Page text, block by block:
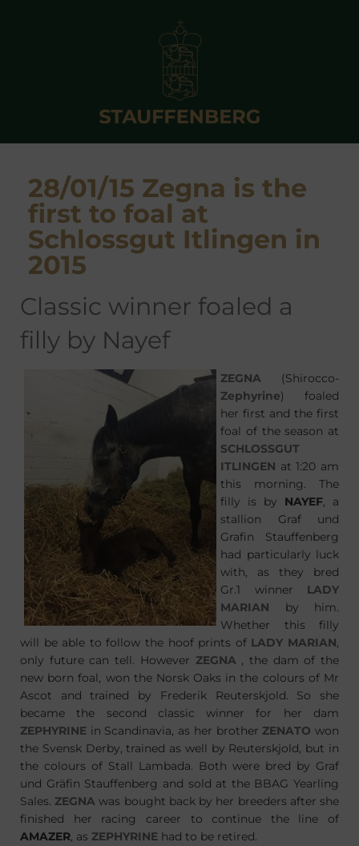
28/01/15 Zegna is the
first to foal at
Schlossgut Itlingen in
2015
Classic winner foaled a
filly by Nayef
ZEGNA (Shirocco-
Zephyrine) foaled
her first and the first
foal of the season at
SCHLOSSGUT
ITLINGEN at 1:20 am
this morning. The
filly is by NAYEF, a
stallion Graf und
Grafin Stauffenberg
had particularly luck
with, as they bred
Gr.1 winner LADY
MARIAN by him.
Whether this filly
will be able to follow the hoof prints of LADY MARIAN,
only future can tell. However ZEGNA, the dam of the
new born foal, won the Norsk Oaks in the colours of Mr
Ascot and trained by Frederik Reuterskjold. So she
became the second classic winner for her dam
ZEPHYRINE in Scandinavia, as her brother ZENATO won
the Svensk Derby, trained as well by Reuterskjold, but in
the colours of Stall Lambada. Both were bred by Graf
und Gräfin Stauffenberg and sold at the BBAG Yearling
Sales. ZEGNA was bought back by her breeders after she
finished her racing career to continue the line of
AMAZER, as ZEPHYRINE had to be retired.